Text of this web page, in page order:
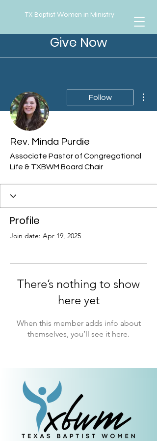
TX Baptist Women in Ministry
Give Now
Follow
Rev. Minda Purdie
Associate Pastor of Congregational
Life & TXBWM Board Chair
Profile
Join date: Apr 19, 2025
There’s nothing to show
here yet
When this member adds info about
themselves, you’ll see it here.